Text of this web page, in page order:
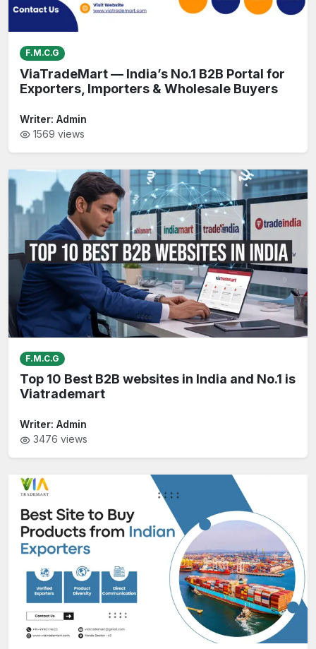
F.M.C.G
ViaTradeMart — India’s No.1 B2B Portal for
Exporters, Importers & Wholesale Buyers
Writer: Admin
1569 views
F.M.C.G
Top 10 Best B2B websites in India and No.1 is
Viatrademart
Writer: Admin
3476 views